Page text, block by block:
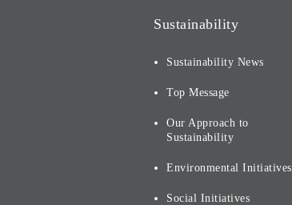
Sustainability
Sustainability News
Top Message
Our Approach to
Sustainability
Environmental Initiatives
Social Initiatives